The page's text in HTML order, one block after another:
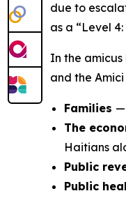
due to
as a “Level
In the
and the
Families —
The
Haitians
Public
Public